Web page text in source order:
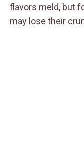
flavors meld, but
may lose their